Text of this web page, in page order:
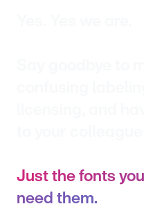
Just the fonts
need them.